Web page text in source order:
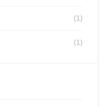
(1)
(1)